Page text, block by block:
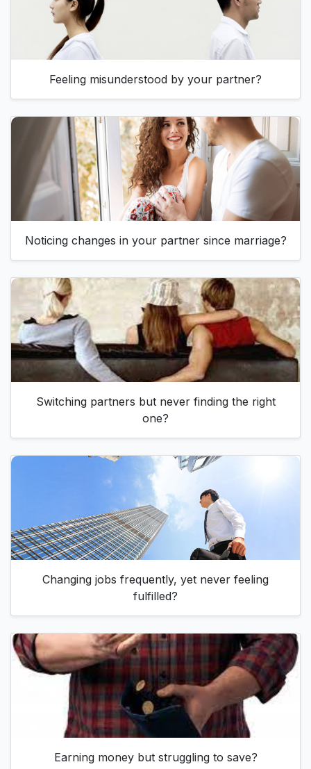
Feeling misunderstood by your partner?
Noticing changes in your partner since marriage?
Switching partners but never finding the right
one?
Changing jobs frequently, yet never feeling
fulfilled?
Earning money but struggling to save?